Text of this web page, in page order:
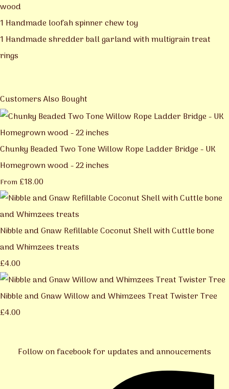
wood
1 Handmade loofah spinner chew toy
1 Handmade shredder ball garland with multigrain treat
rings
Customers Also Bought
Chunky Beaded Two Tone Willow Rope Ladder Bridge - UK
Homegrown wood - 22 inches
From £18.00
Nibble and Gnaw Refillable Coconut Shell with Cuttle bone
and Whimzees treats
£4.00
Nibble and Gnaw Willow and Whimzees Treat Twister Tree
£4.00
Follow on facebook for updates and annoucements